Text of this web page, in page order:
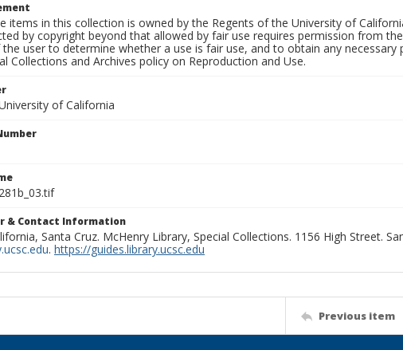
items in this collection is owned by the Regents of the University of
by copyright beyond that allowed by fair use requires permission from
user to determine whether a use is fair use, and to obtain any
Collections and Archives policy on Reproduction and Use.
of California
& Contact Information
Santa Cruz. McHenry Library, Special Collections. 1156 High Street.
. https://guides.library.ucsc.edu
Previous item